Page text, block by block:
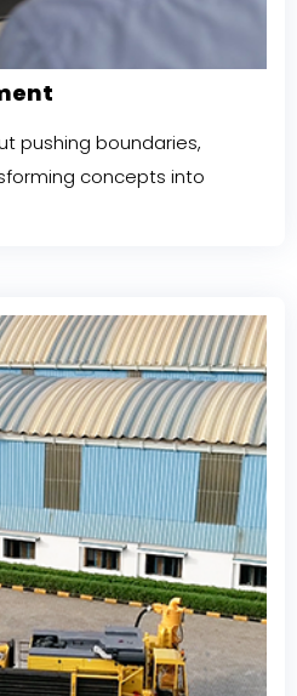
pushing boundaries,
concepts into